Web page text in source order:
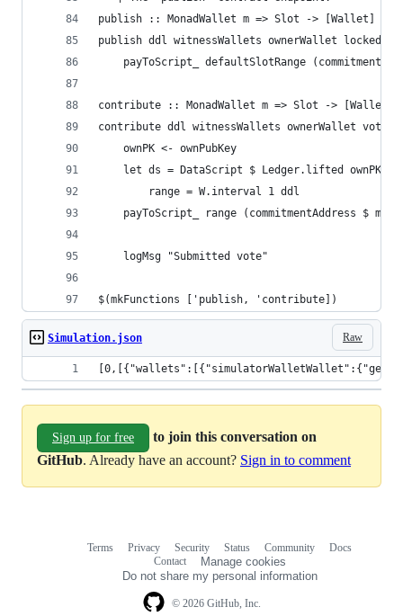
publish :: MonadWallet m => Slot -> [Wallet] ->
publish ddl witnessWallets ownerWallet
payToScript_ defaultSlotRange
contribute :: MonadWallet m => Slot -> [Wallet]
contribute ddl witnessWallets ownerWallet vote =
    ownPK <- ownPubKey
    let ds = DataScript $ Ledger.lifted ownPK
        range = W.interval 1 ddl
payToScript_ range (commitmentAddress $
    logMsg "Submitted vote"
$(mkFunctions ['publish, 'contribute])
Raw
Simulation.json
Sign up for free
to join this conversation on
GitHub. Already have an account? Sign in to comment
© 2026 GitHub, Inc.
Terms Privacy Security Status Community
Docs
Contact
Manage cookies
Do not share my personal information